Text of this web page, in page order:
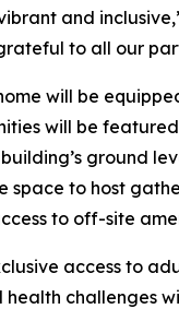
and
to all our
will be
will be
ground
to host
to off-site
access to
health